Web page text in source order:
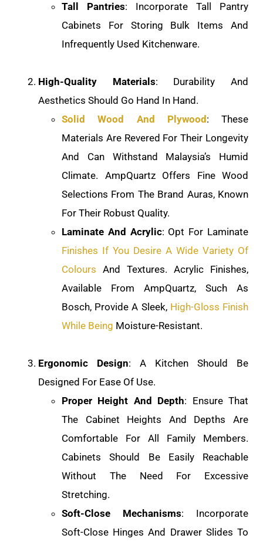
Tall Pantries: Incorporate Tall Pantry
Cabinets For Storing Bulk Items And
Infrequently Used Kitchenware.
High-Quality Materials: Durability And
Aesthetics Should Go Hand In Hand.
Solid Wood And Plywood : These
Materials Are Revered For Their Longevity
And Can Withstand Malaysia’s Humid
Climate. AmpQuartz Offers Fine Wood
Selections From The Brand Auras, Known
For Their Robust Quality.
Laminate And Acrylic: Opt For Laminate
Finishes If You Desire A Wide Variety Of
Colours And Textures. Acrylic Finishes,
Available From AmpQuartz, Such As
Bosch, Provide A Sleek, High-Gloss Finish
While Being Moisture-Resistant.
Ergonomic Design: A Kitchen Should Be
Designed For Ease Of Use.
Proper Height And Depth: Ensure That
The Cabinet Heights And Depths Are
Comfortable For All Family Members.
Cabinets Should Be Easily Reachable
Without The Need For Excessive
Stretching.
Soft-Close Mechanisms: Incorporate
Soft-Close Hinges And Drawer Slides To